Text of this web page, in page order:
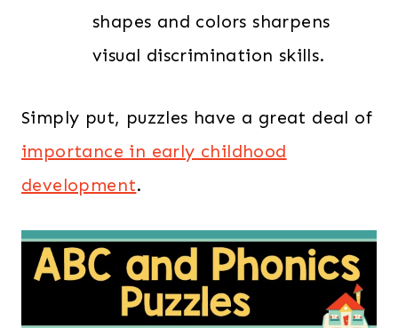
shapes and colors sharpens
visual discrimination skills.
Simply put, puzzles have a great deal of
importance in early childhood
development.